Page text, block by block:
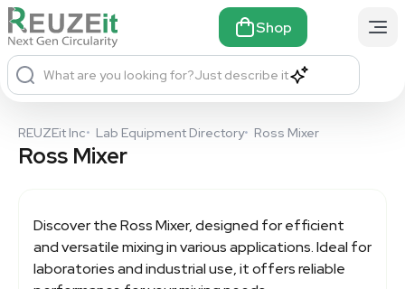
Shop
What are you looking for?Just describe it
REUZEit Inc• Lab Equipment Directory• Ross Mixer
Ross Mixer
Discover theRoss Mixer, designed for efficient
and versatile mixing in various applications. Ideal for
laboratories and industrial use, it offers reliable